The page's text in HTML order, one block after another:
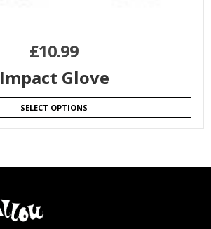
£10.99
Impact Glove
SELECT OPTIONS